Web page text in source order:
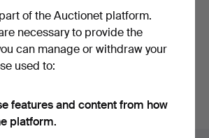
search
our archive of ended auctions
of the Auctionet platform.
necessary to provide the
can manage or withdraw your
used to:
features and content from how
platform.